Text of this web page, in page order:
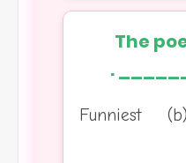
15. The
(a) Funniest